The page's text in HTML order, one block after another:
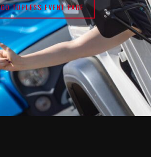
GO TOPLESS EVENT PAGE